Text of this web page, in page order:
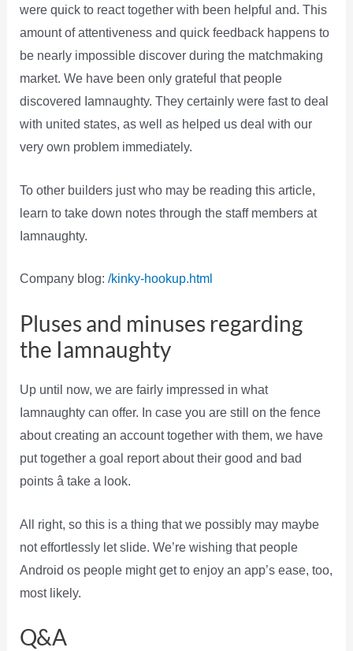
were quick to react together with been helpful and. This
amount of attentiveness and quick feedback happens to
be nearly impossible discover during the matchmaking
market. We have been only grateful that people
discovered Iamnaughty. They certainly were fast to deal
with united states, as well as helped us deal with our
very own problem immediately.
To other builders just who may be reading this article,
learn to take down notes through the staff members at
Iamnaughty.
Company blog: /kinky-hookup.html
Pluses and minuses regarding
the Iamnaughty
Up until now, we are fairly impressed in what
Iamnaughty can offer. In case you are still on the fence
about creating an account together with them, we have
put together a goal report about their good and bad
points â take a look.
All right, so this is a thing that we possibly may maybe
not effortlessly let slide. We’re wishing that people
Android os people might get to enjoy an app’s ease, too,
most likely.
Q&A